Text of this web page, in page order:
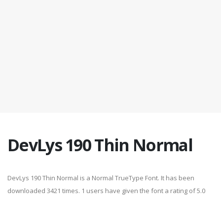
DevLys 190 Thin Normal
DevLys 190 Thin Normal is a Normal TrueType Font. It has been
downloaded 3421 times. 1 users have given the font a rating of 5.0